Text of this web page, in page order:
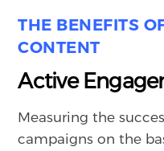
THE BENEFITS
CONTENT
Active
Measuring the
campaigns on the